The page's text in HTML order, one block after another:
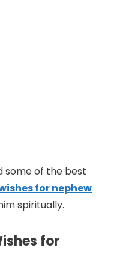
some of the best
for nephew
spiritually.
for